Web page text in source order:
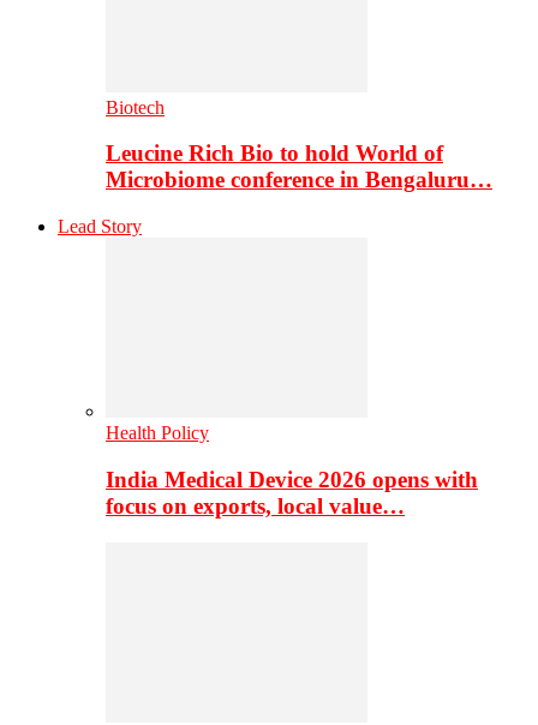
Biotech
Leucine Rich Bio to hold World of
Microbiome conference in Bengaluru…
Lead Story
Health Policy
India Medical Device 2026 opens with
focus on exports, local value…